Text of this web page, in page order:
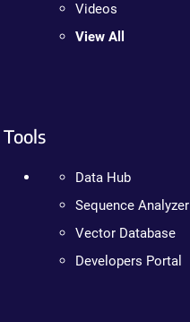
Videos
View All
Tools
Data Hub
Sequence Analyzer
Vector Database
Developers Portal